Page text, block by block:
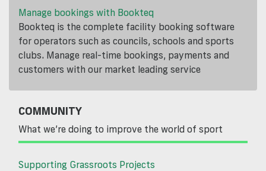
Manage bookings with Bookteq
Bookteq is the complete facility booking software
for operators such as councils, schools and sports
clubs. Manage real-time bookings, payments and
customers with our market leading service
COMMUNITY
What we’re doing to improve the world of sport
Supporting Grassroots Projects